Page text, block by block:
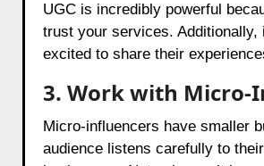
UGC is incredibly powerful
trust your services. Additionally,
excited to share their
3. Work with Micro-
Micro-influencers have smaller
audience listens carefully to